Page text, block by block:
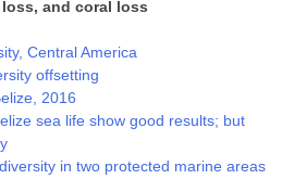
and coral loss
Central America
offsetting
2016
sea life show good results; but
in two protected marine areas